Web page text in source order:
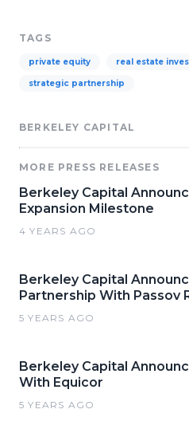
TAGS
private equity real estate
strategic partnership
BERKELEY CAPITAL
MORE PRESS RELEASES
Berkeley Capital
Expansion Milestone
4 YEARS AGO
Berkeley Capital
Partnership With Passov
5 YEARS AGO
Berkeley Capital
With Equicor
5 YEARS AGO